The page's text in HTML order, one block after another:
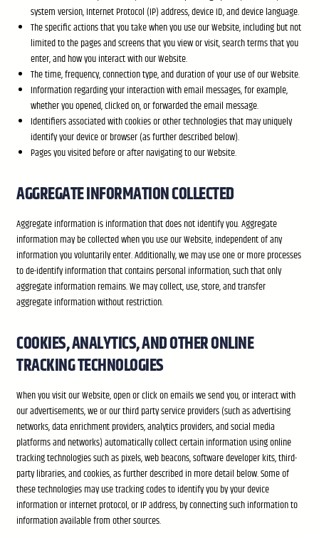
system version, Internet Protocol (IP) address, device ID, and device language.
The specific actions that you take when you use our Website, including but not
limited to the pages and screens that you view or visit, search terms that you
enter, and how you interact with our Website.
The time, frequency, connection type, and duration of your use of our Website.
Information regarding your interaction with email messages, for example,
whether you opened, clicked on, or forwarded the email message.
Identifiers associated with cookies or other technologies that may uniquely
identify your device or browser (as further described below).
Pages you visited before or after navigating to our Website.
AGGREGATE INFORMATION COLLECTED
Aggregate information is information that does not identify you. Aggregate
information may be collected when you use our Website, independent of any
information you voluntarily enter. Additionally, we may use one or more processes
to de-identify information that contains personal information, such that only
aggregate information remains. We may collect, use, store, and transfer
aggregate information without restriction.
COOKIES, ANALYTICS, AND OTHER ONLINE
TRACKING TECHNOLOGIES
When you visit our Website, open or click on emails we send you, or interact with
our advertisements, we or our third party service providers (such as advertising
networks, data enrichment providers, analytics providers, and social media
platforms and networks) automatically collect certain information using online
tracking technologies such as pixels, web beacons, software developer kits, third-
party libraries, and cookies, as further described in more detail below. Some of
these technologies may use tracking codes to identify you by your device
information or internet protocol, or IP address, by connecting such information to
information available from other sources.